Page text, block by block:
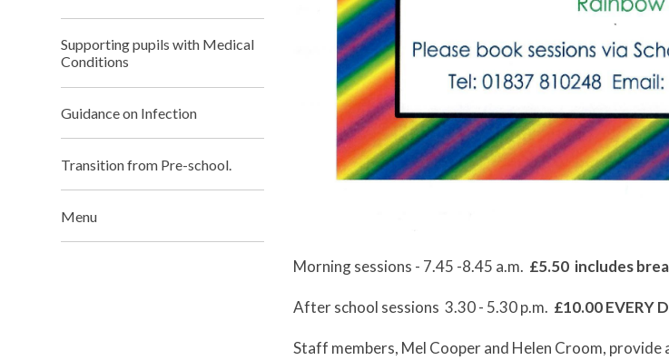
Morning sessions - 7.45 -8.45 a.m. £5.50 includes
After school sessions 3.30 - 5.30 p.m. £10.00 EVERY
Staff members, Mel Cooper and Helen Croom,
Supporting pupils with Medical
Conditions
Guidance on Infection
Transition from Pre-school.
Menu